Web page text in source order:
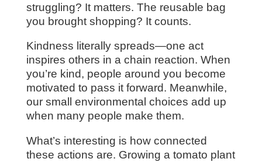
struggling? It matters. The reusable bag
you brought shopping? It counts.
Kindness literally spreads—one act
inspires others in a chain reaction. When
you’re kind, people around you become
motivated to pass it forward. Meanwhile,
our small environmental choices add up
when many people make them.
What’s interesting is how connected
these actions are. Growing a tomato plant